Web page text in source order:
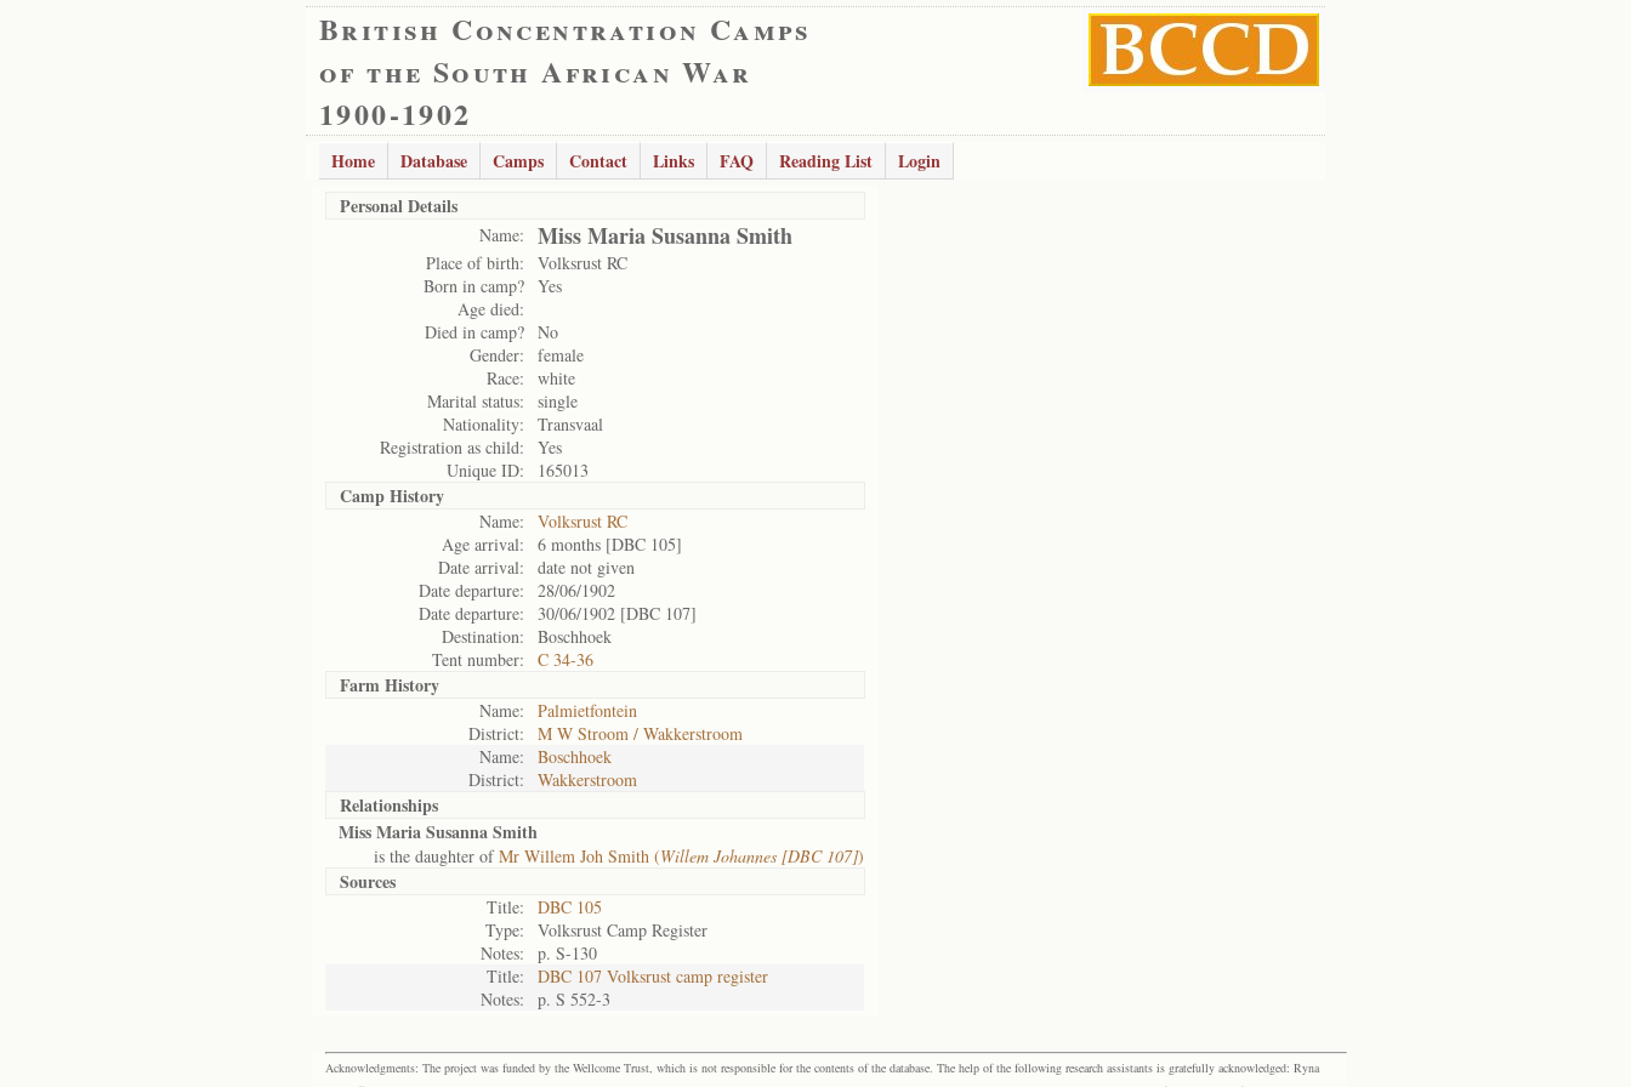
British Concentration Camps
of the South African War
1900-1902
Home Database Camps Contact Links FAQ Reading List
Login
Personal Details
Name: Miss Maria Susanna Smith
Place of birth:
Volksrust RC
Born in camp? Yes
Age died:
Died in camp? No
Gender:
female
Race:
white
Marital status:
single
Nationality:
Transvaal
Registration as child:
Yes
Unique ID:
165013
Camp History
Name:
Volksrust RC
Age arrival:
6 months [DBC 105]
Date arrival:
date not given
Date departure:
28/06/1902
Date departure:
30/06/1902 [DBC 107]
Destination:
Boschhoek
Tent number:
C 34-36
Farm History
Name:
Palmietfontein
District:
M W Stroom / Wakkerstroom
Name:
Boschhoek
District:
Wakkerstroom
Relationships
Miss Maria Susanna Smith
is the daughter ofMr Willem Joh Smith (Willem Johannes [DBC 107])
Sources
Title:
DBC 105
Type:
Volksrust Camp Register
Notes:
p. S-130
Title:
DBC 107 Volksrust camp register
Notes:
p. S 552-3
Acknowledgments: The project was funded by the Wellcome Trust, which is not responsible for the contents of the database. The help of the following research assistants is gratefully acknowledged: Ryna